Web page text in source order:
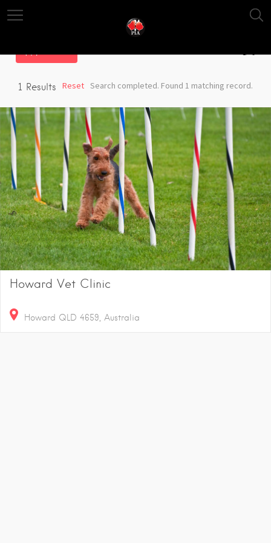
1 Results Search completed. Found 1 matching record.
Reset
Howard Vet Clinic
Howard QLD 4659, Australia